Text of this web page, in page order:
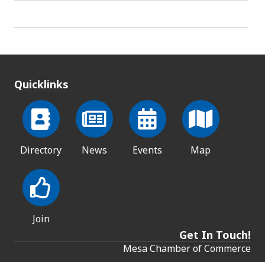
Quicklinks
Directory News Events Map
Join
Get In Touch!
Mesa Chamber of Commerce